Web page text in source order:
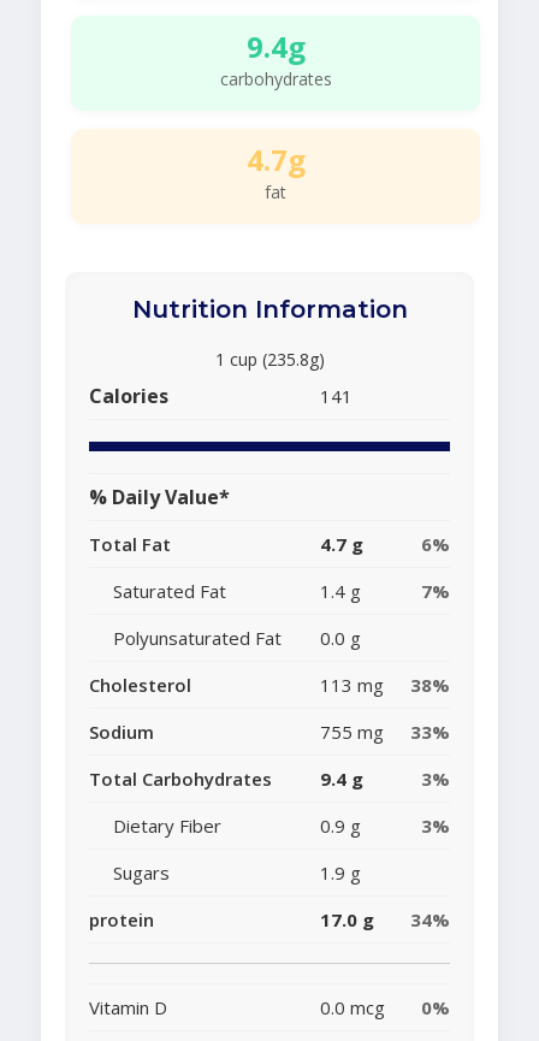
9.4g
carbohydrates
4.7g
fat
Nutrition Information
1 cup (235.8g)
Calories 141
% Daily Value*
Total Fat 4.7 g
6%
Saturated Fat
1.4 g
7%
Polyunsaturated Fat
0.0 g
Cholesterol
113 mg
38%
Sodium
755 mg
33%
Total Carbohydrates
9.4 g
3%
Dietary Fiber
0.9 g
3%
Sugars
1.9 g
protein
17.0 g 34%
Vitamin D 0.0 mcg
0%